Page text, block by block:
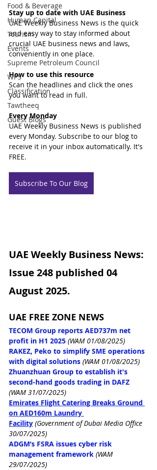
Food & Beverage
Human Capital
Tourism
Events
Supreme Petroleum Council
WPS
Classification
Tawtheeq
Guest Blogs
Stay up to date with UAE Business
UAE Weekly Business News is the quick
and easy way to stay informed about
crucial UAE business news and laws,
conveniently in one place.
How to use this resource
Scan the headlines and click the ones
you want to read in full.
Every Monday
UAE Weekly Business News is published
every Monday. Subscribe to our blog to
receive it in your inbox automatically. It's
FREE.
Subscribe To Our Blog
UAE Weekly Business News:
Issue 248 published 04
August 2025.
UAE FREE ZONE NEWS
TECOM Group reports AED737m net
profit in H1 2025 (WAM 01/08/2025)
RAKEZ, Peko to simplify SME operations
with digital solutions (WAM 01/08/2025)
Zhuanzhuan Group to establish it's
second-hand goods trading in DAFZ
(WAM 31/07/2025)
Emirates Flight Catering Breaks Ground
on AED160m Laundry
Facility (Government of Dubai Media Office
30/07/2025)
ADGM’s FSRA issues cyber risk
management framework (WAM
29/07/2025)